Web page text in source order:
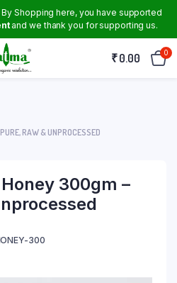
By Shopping here, you have supported
and we thank you for supporting us.
₹0.00 0
RAW & UNPROCESSED
300gm –
300